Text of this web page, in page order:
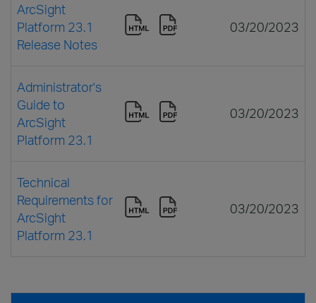
ArcSight
Platform 23.1
Release Notes
03/20/2023
Administrator's
Guide to
ArcSight
Platform 23.1
03/20/2023
Technical
Requirements for
ArcSight
Platform 23.1
03/20/2023